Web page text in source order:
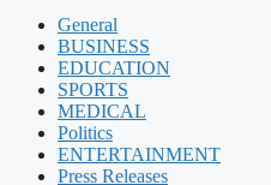
General
BUSINESS
EDUCATION
SPORTS
MEDICAL
Politics
ENTERTAINMENT
Press Releases